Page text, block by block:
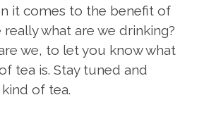
it comes to the benefit of
what are we drinking?
we, to let you know what
tea is. Stay tuned and
of tea.